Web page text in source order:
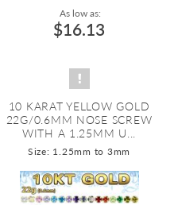
As low as:
$16.13
10 KARAT YELLOW GOLD
22G/0.6MM NOSE SCREW
WITH A 1.25MM U...
Size: 1.25mm to 3mm